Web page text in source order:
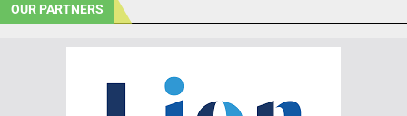
OUR PARTNERS